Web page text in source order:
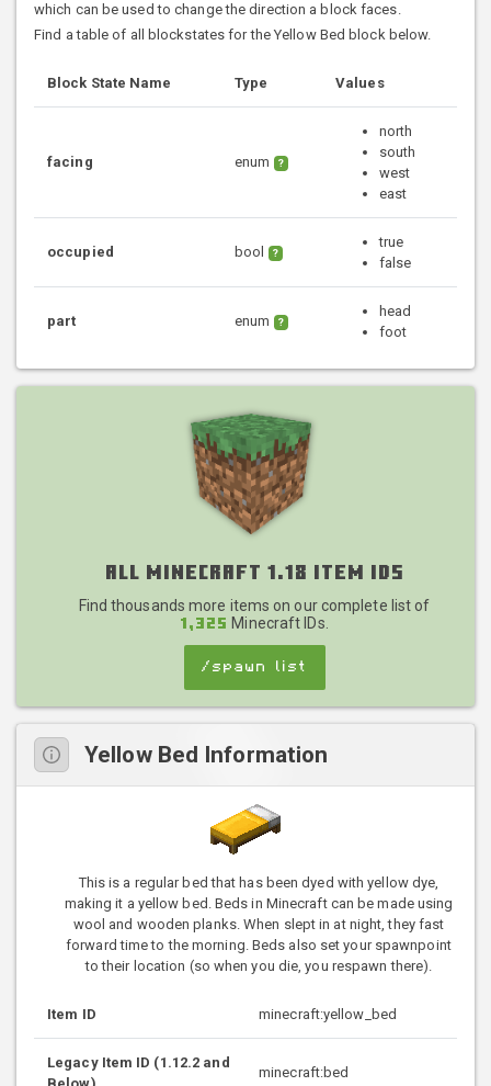
which can be used to change the direction a block faces.
Find a table of all blockstates for the Yellow Bed block below.
Block State Name Type Values
facing enum ?
north
south
west
east
occupied bool ?
true
false
part enum ?
head
foot
All Minecraft 1.18 Item IDs
Find thousands more items on our complete list of
1,325 Minecraft IDs.
/spawn list
Yellow Bed Information
This is a regular bed that has been dyed with yellow dye,
making it a yellow bed. Beds in Minecraft can be made using
wool and wooden planks. When slept in at night, they fast
forward time to the morning. Beds also set your spawnpoint
to their location (so when you die, you respawn there).
Item ID minecraft:yellow_bed
Legacy Item ID (1.12.2 and
minecraft:bed